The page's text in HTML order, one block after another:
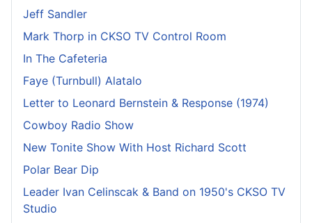
Jeff Sandler
Mark Thorp in CKSO TV Control Room
In The Cafeteria
Faye (Turnbull) Alatalo
Letter to Leonard Bernstein & Response (1974)
Cowboy Radio Show
New Tonite Show With Host Richard Scott
Polar Bear Dip
Leader Ivan Celinscak & Band on 1950's CKSO TV
Studio